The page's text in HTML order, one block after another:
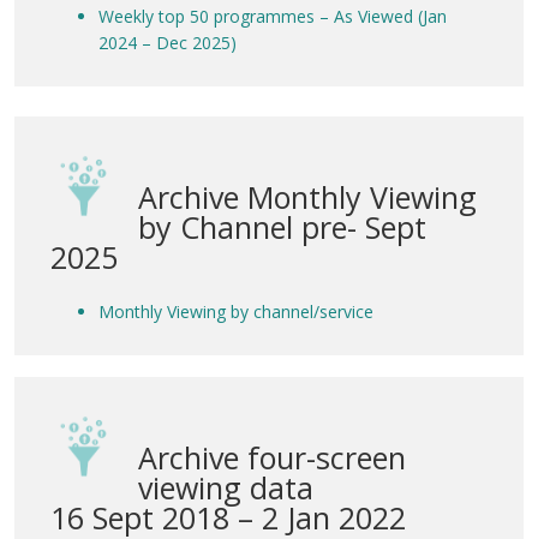
Weekly top 50 programmes – As Viewed (Jan
2024 – Dec 2025)
Archive Monthly Viewing
by Channel pre- Sept
2025
Monthly Viewing by channel/service
Archive four-screen
viewing data
16 Sept 2018 – 2 Jan 2022